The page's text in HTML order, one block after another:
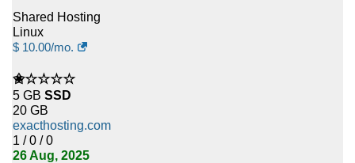
Shared Hosting
Linux
$ 10.00/mo.
✬☆☆☆☆
5 GB SSD
20 GB
exacthosting.com
1 / 0 / 0
26 Aug, 2025